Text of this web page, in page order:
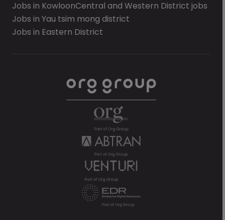
Jobs in KowloonCentral and Western District jobs
Jobs in Yau tsim mong district
Jobs in Eastern District